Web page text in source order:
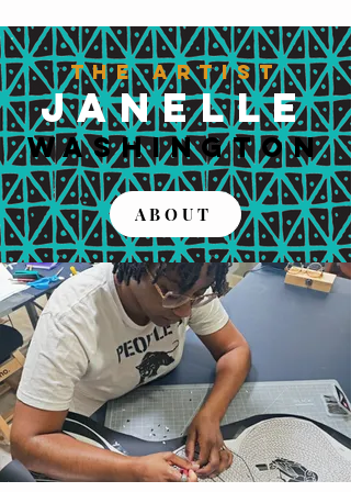
The Artist
JANELLE
WASHINGTON
ABOUT